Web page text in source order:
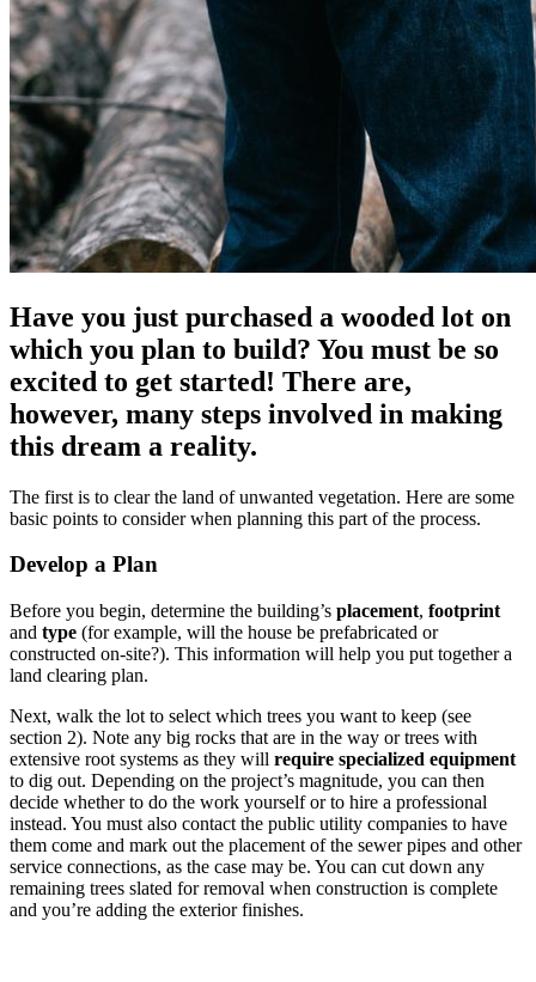
Have you just purchased a wooded lot on
which you plan to build? You must be so
excited to get started! There are,
however, many steps involved in making
this dream a reality.
The first is to clear the land of unwanted vegetation. Here are some
basic points to consider when planning this part of the process.
Develop a Plan
Before you begin, determine the building’s placement, footprint
and type (for example, will the house be prefabricated or
constructed on-site?). This information will help you put together a
land clearing plan.
Next, walk the lot to select which trees you want to keep (see
section 2). Note any big rocks that are in the way or trees with
extensive root systems as they will require specialized equipment
to dig out. Depending on the project’s magnitude, you can then
decide whether to do the work yourself or to hire a professional
instead. You must also contact the public utility companies to have
them come and mark out the placement of the sewer pipes and other
service connections, as the case may be. You can cut down any
remaining trees slated for removal when construction is complete
and you’re adding the exterior finishes.